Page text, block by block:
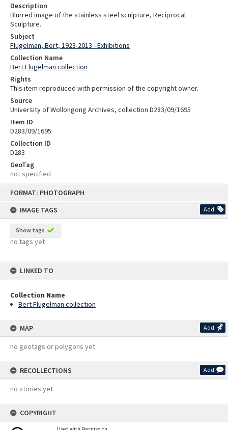
FORMAT: PHOTOGRAPH
IMAGE TAGS
Add
Show tags
no tags yet
LINKED TO
Collection Name
Bert Flugelman collection
MAP Add
no geotags or polygons yet
RECOLLECTIONS Add
no stories yet
COPYRIGHT
Description
Blurred image of the stainless steel sculpture, Reciprocal
Sculpture.
Subject
Flugelman, Bert, 1923-2013 - Exhibitions
Collection Name
Bert Flugelman collection
Rights
This item reproduced with permission of the copyright owner.
Source
University of Wollongong Archives, collection D283/09/1695
Item ID
D283/09/1695
Collection ID
D283
GeoTag
not specified